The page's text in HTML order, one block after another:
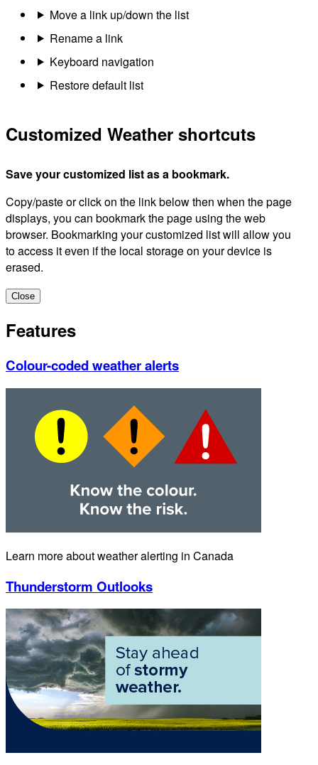
Move a link up/down the list
Rename a link
Keyboard navigation
Restore default list
Customized Weather shortcuts
Save your customized list as a bookmark.
Copy/paste or click on the link below then when the page
displays, you can bookmark the page using the web
browser. Bookmarking your customized list will allow you
to access it even if the local storage on your device is
erased.
Close
Features
Colour-coded weather alerts
Learn more about weather alerting in Canada
Thunderstorm Outlooks